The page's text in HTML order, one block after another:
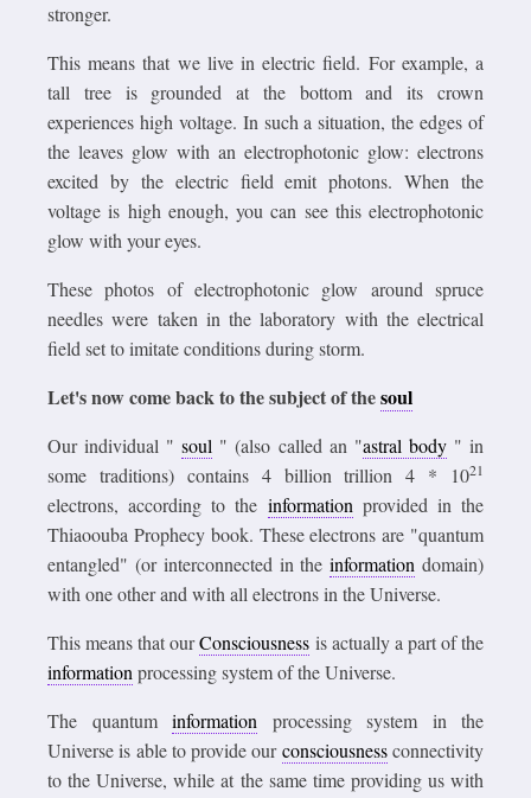
stronger.
This means that we live in electric field. For example, a
tall tree is grounded at the bottom and its crown
experiences high voltage. In such a situation, the edges of
the leaves glow with an electrophotonic glow: electrons
excited by the electric field emit photons. When the
voltage is high enough, you can see this electrophotonic
glow with your eyes.
These photos of electrophotonic glow around spruce
needles were taken in the laboratory with the electrical
field set to imitate conditions during storm.
Let's now come back to the subject of thesoul
Our individual "soul " (also called an "astral body" in
some traditions) contains 4 billion trillion 4 * 1021
electrons, according to the information provided in the
Thiaoouba Prophecy book. These electrons are "quantum
entangled" (or interconnected in theinformation domain)
with one other and with all electrons in the Universe.
This means that ourConsciousness is actually a part of the
information processing system of the Universe.
The quantum information processing system in the
Universe is able to provide ourconsciousnessconnectivity
to the Universe, while at the same time providing us with